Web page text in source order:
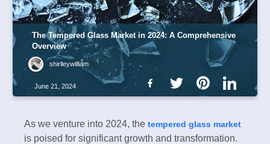
The Tempered Glass Market in 2024: A Comprehensive
Overview
shirlleywilliam
June 21, 2024
As we venture into 2024, the tempered glass market
is poised for significant growth and transformation.